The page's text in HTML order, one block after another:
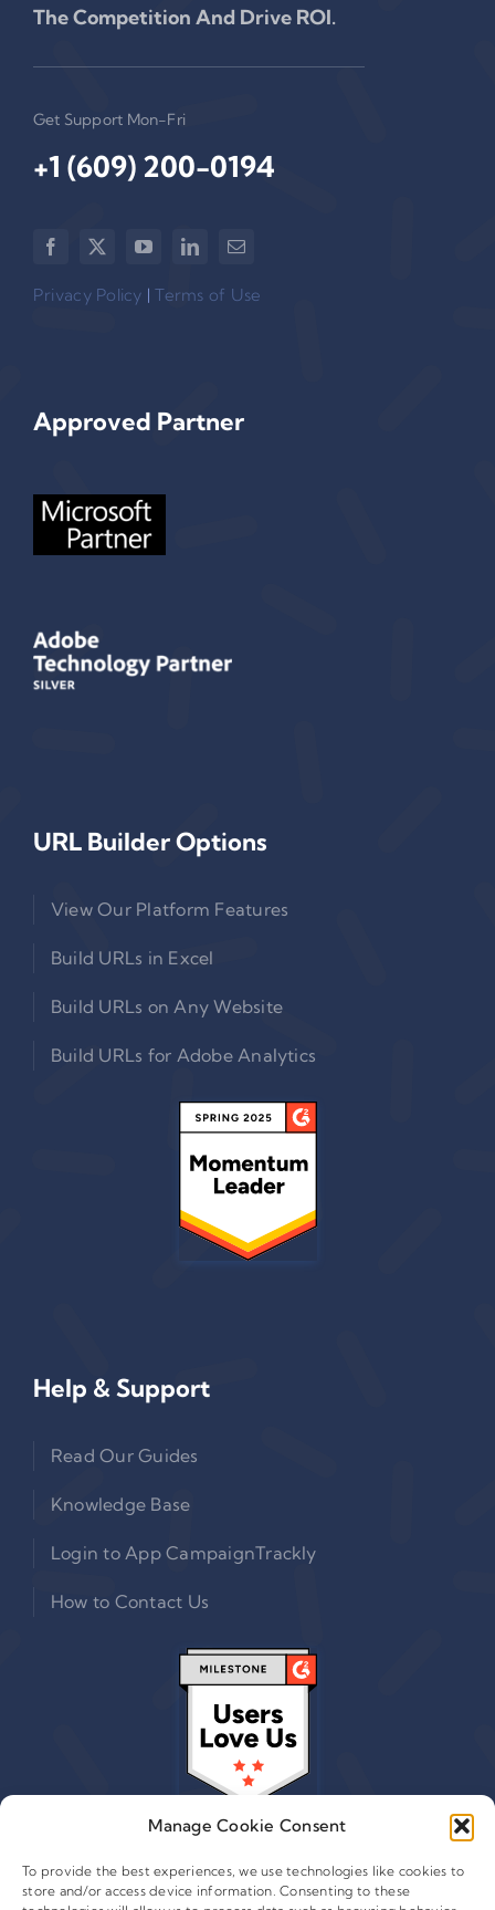
Manage Cookie Consent
To provide the best experiences, we use technologies like cookies to
store and/or access device information. Consenting to these
The Competition And Drive ROI.
Get Support Mon-Fri
+1 (609) 200-0194‬
Privacy Policy |Terms of Use
Approved Partner
URL Builder Options
View Our Platform Features
Build URLs in Excel
Build URLs on Any Website
Build URLs for Adobe Analytics
Help & Support
Read Our Guides
Knowledge Base
Login to App CampaignTrackly
How to Contact Us